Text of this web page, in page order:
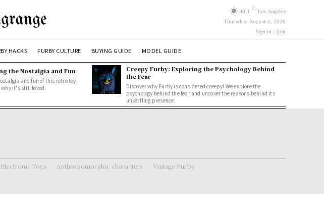
30.1 C Los Angeles
Thursday, August 6, 2026
Sign in / Join
HACKS FURBY CULTURE BUYING GUIDE MODEL GUIDE
the Nostalgia and Fun
and fun of this retro toy.
why it's still loved.
Creepy Furby: Exploring the Psychology Behind
the Fear
Discover why Furby is considered creepy! We explore the
psychology behind the fear and uncover the reasons behind its
unsettling presence.
Electronic Toys Anthropomorphic characters Vintage Furby